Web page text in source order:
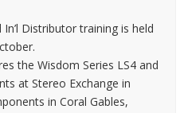
Distributor training is held
the Wisdom Series LS4 and
at Stereo Exchange in
in Coral Gables,